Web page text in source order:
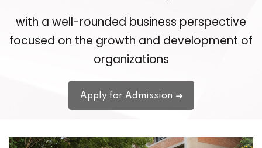
with a well-rounded business perspective
focused on the growth and development of
organizations
Apply for Admission